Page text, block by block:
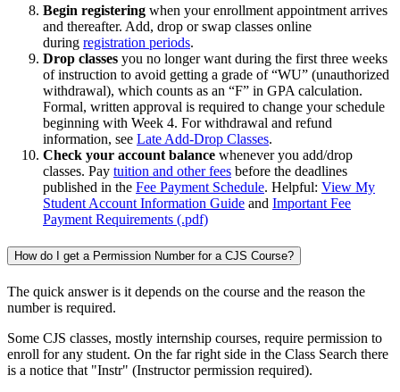
Begin registering when your enrollment appointment arrives
and thereafter. Add, drop or swap classes online
during registration periods.
Drop classes you no longer want during the first three weeks
of instruction to avoid getting a grade of “WU” (unauthorized
withdrawal), which counts as an “F” in GPA calculation.
Formal, written approval is required to change your schedule
beginning with Week 4. For withdrawal and refund
information, see Late Add-Drop Classes.
Check your account balance whenever you add/drop
classes. Pay tuition and other fees before the deadlines
published in the Fee Payment Schedule. Helpful: View My
Student Account Information Guide and Important Fee
Payment Requirements (.pdf)
How do I get a Permission Number for a CJS Course?
The quick answer is it depends on the course and the reason the
number is required.
Some CJS classes, mostly internship courses, require permission to
enroll for any student. On the far right side in the Class Search there
is a notice that "Instr" (Instructor permission required).